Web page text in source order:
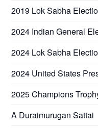
2019 Lok Sabha
2024 Indian General
2024 Lok Sabha
2024 United States
2025 Champions
A Duraimurugan Sattai